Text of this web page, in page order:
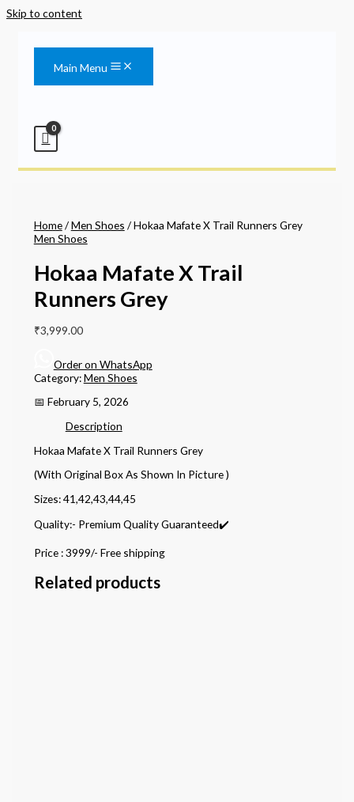
Skip to content
Main Menu
Home/Men Shoes / Hokaa Mafate X Trail Runners Grey
Men Shoes
Hokaa Mafate X Trail
Runners Grey
₹3,999.00
Order on WhatsApp
Category:Men Shoes
📅 February 5, 2026
Description
Hokaa Mafate X Trail Runners Grey
(With Original Box As Shown In Picture )
Sizes: 41,42,43,44,45
Quality:- Premium Quality Guaranteed✔️
Price : 3999/- Free shipping
Related products